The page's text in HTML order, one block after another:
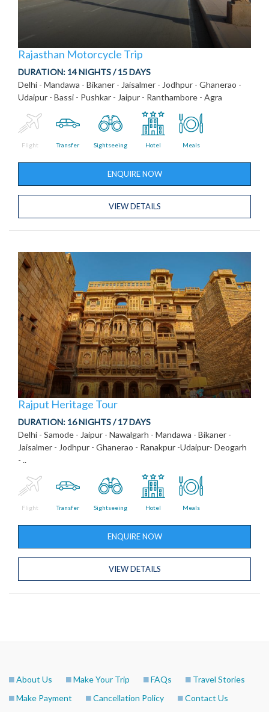
Rajasthan Motorcycle Trip
DURATION: 14 NIGHTS / 15 DAYS
Delhi - Mandawa - Bikaner - Jaisalmer - Jodhpur - Ghanerao -
Udaipur - Bassi - Pushkar - Jaipur - Ranthambore - Agra
Flight Transfer Sightseeing Hotel Meals
ENQUIRE NOW
VIEW DETAILS
Rajput Heritage Tour
DURATION: 16 NIGHTS / 17 DAYS
Delhi - Samode - Jaipur - Nawalgarh - Mandawa - Bikaner -
Jaisalmer - Jodhpur - Ghanerao - Ranakpur -Udaipur- Deogarh
- ..
Flight Transfer Sightseeing Hotel Meals
ENQUIRE NOW
VIEW DETAILS
About Us Make Your Trip FAQs
Travel Stories
Make Payment
Cancellation Policy Contact Us